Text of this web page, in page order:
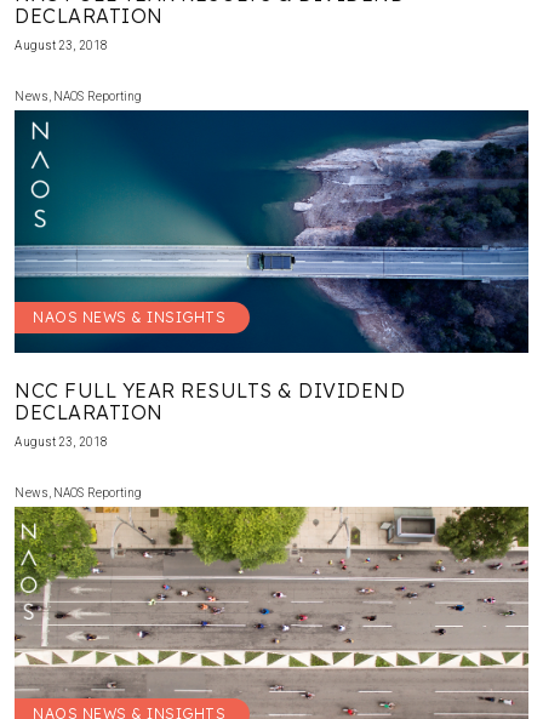
DECLARATION
August 23, 2018
News NAOS Reporting
NAOS NEWS & INSIGHTS
NCC FULL YEAR RESULTS & DIVIDEND
DECLARATION
August 23, 2018
News NAOS Reporting
NAOS NEWS & INSIGHTS